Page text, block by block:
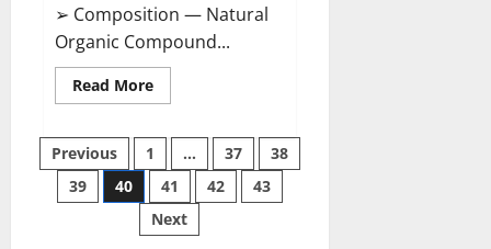
➢ Composition — Natural
Organic Compound...
Read MoreRead
more
Sky
Gummies –
BOOST
SEX
POWER,
READ
Posts
pagination
Previous 1 … 37
38
39
40 41 42
43
Next